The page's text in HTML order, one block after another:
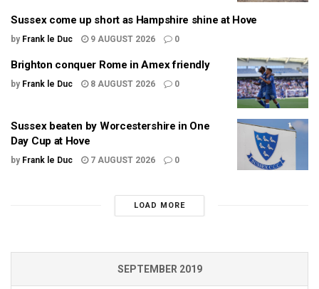
Sussex come up short as Hampshire shine at Hove
by Frank le Duc 9 AUGUST 2026 0
Brighton conquer Rome in Amex friendly
by Frank le Duc 8 AUGUST 2026 0
Sussex beaten by Worcestershire in One
Day Cup at Hove
by Frank le Duc 7 AUGUST 2026 0
LOAD MORE
SEPTEMBER 2019